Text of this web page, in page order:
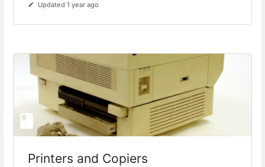
Updated 1 year ago
Printers and Copiers